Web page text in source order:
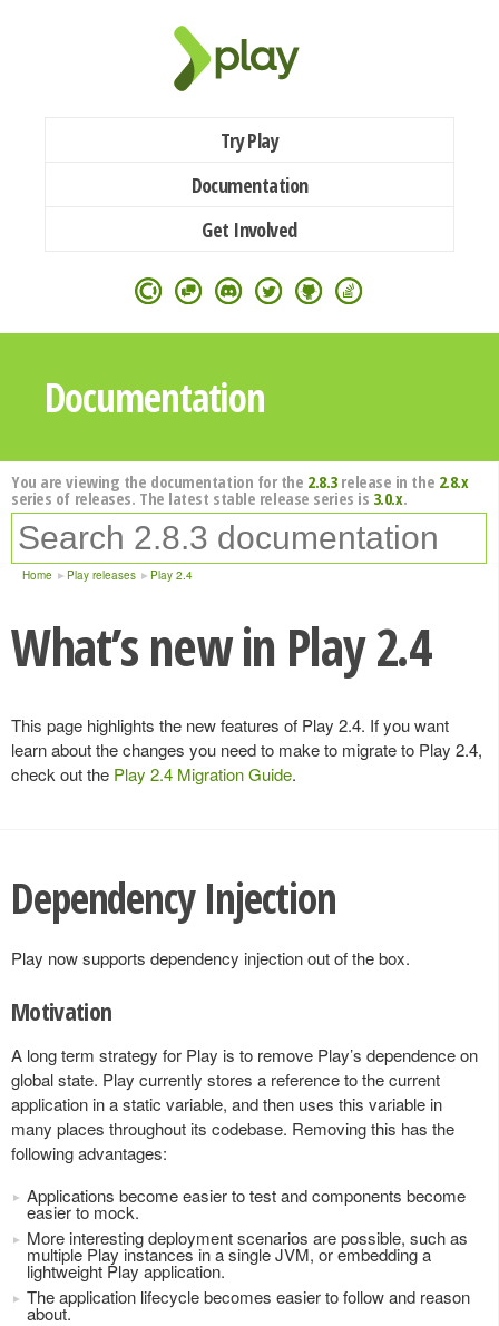
Try Play
Documentation
Get Involved
Documentation
You are viewing the documentation for the 2.8.3release in the 2.8.x
series of releases. The latest stable release series is 3.0.x.
Home Play releases Play 2.4
What’s new in Play 2.4
This page highlights the new features of Play 2.4. If you want
learn about the changes you need to make to migrate to Play 2.4,
check out the Play 2.4 Migration Guide.
Dependency Injection
Play now supports dependency injection out of the box.
Motivation
A long term strategy for Play is to remove Play’s dependence on
global state. Play currently stores a reference to the current
application in a static variable, and then uses this variable in
many places throughout its codebase. Removing this has the
following advantages:
Applications become easier to test and components become
easier to mock.
More interesting deployment scenarios are possible, such as
multiple Play instances in a single JVM, or embedding a
lightweight Play application.
The application lifecycle becomes easier to follow and reason
about.